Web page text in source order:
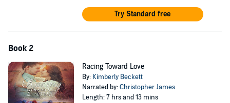
Try Standard free
Book 2
Racing Toward Love
By: Kimberly Beckett
Narrated by:Christopher James
Length: 7 hrs and 13 mins